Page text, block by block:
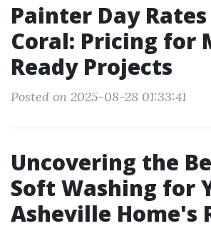
Painter Day
Coral: Pricing for
Ready Projects
Posted on 2025-08-28 01:33:41
Uncovering the
Soft Washing for
Asheville Home's